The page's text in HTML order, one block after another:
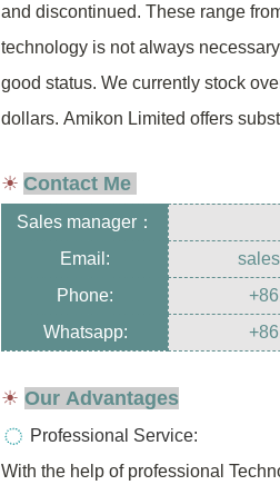
and discontinued.These range
technology is not always
good status.We currently stock
dollars.Amikon Limited offers
☀ Contact Me
Sales manager：
Email:
Phone:
Whatsapp:
☀ Our Advantages
Professional Service:
With the help of professional